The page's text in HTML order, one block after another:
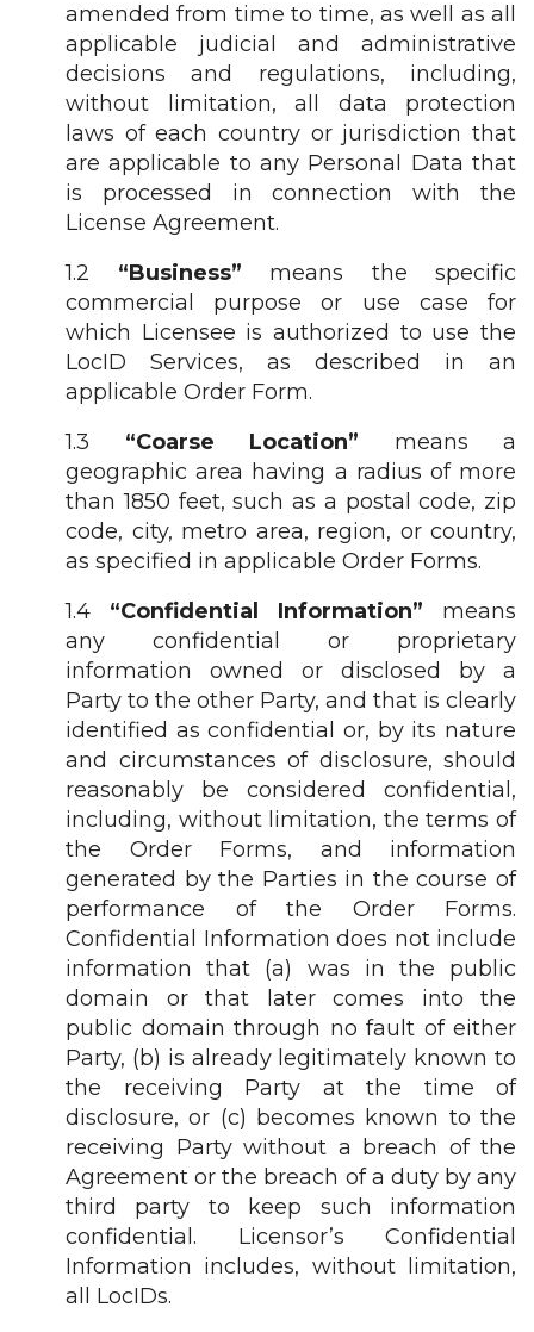
amended from time to time, as well as all
applicable judicial and administrative
decisions and regulations, including,
without limitation, all data protection
laws of each country or jurisdiction that
are applicable to any Personal Data that
is processed in connection with the
License Agreement.
1.2 “Business” means the specific
commercial purpose or use case for
which Licensee is authorized to use the
LocID Services, as described in an
applicable Order Form.
1.3 “Coarse Location” means a
geographic area having a radius of more
than 1850 feet, such as a postal code, zip
code, city, metro area, region, or country,
as specified in applicable Order Forms.
1.4 “Confidential Information” means
any confidential or proprietary
information owned or disclosed by a
Party to the other Party, and that is clearly
identified as confidential or, by its nature
and circumstances of disclosure, should
reasonably be considered confidential,
including, without limitation, the terms of
the Order Forms, and information
generated by the Parties in the course of
performance of the Order Forms.
Confidential Information does not include
information that (a) was in the public
domain or that later comes into the
public domain through no fault of either
Party, (b) is already legitimately known to
the receiving Party at the time of
disclosure, or (c) becomes known to the
receiving Party without a breach of the
Agreement or the breach of a duty by any
third party to keep such information
confidential. Licensor’s Confidential
Information includes, without limitation,
all LocIDs.